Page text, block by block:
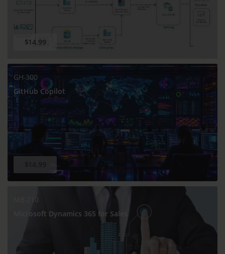
$14.99
GH-300
GitHub Copilot
MB-210
Microsoft Dynamics 365 for Sales